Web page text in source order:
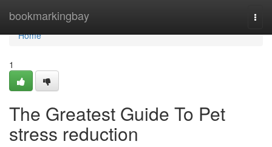
bookmarkingbay
Home
Home
1
The Greatest Guide To Pet
stress reduction